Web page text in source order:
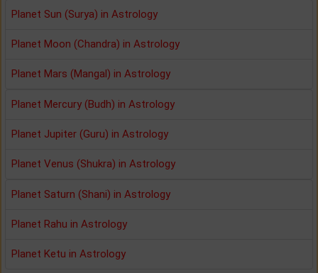
Planet Sun (Surya) in Astrology
Planet Moon (Chandra) in Astrology
Planet Mars (Mangal) in Astrology
Planet Mercury (Budh) in Astrology
Planet Jupiter (Guru) in Astrology
Planet Venus (Shukra) in Astrology
Planet Saturn (Shani) in Astrology
Planet Rahu in Astrology
Planet Ketu in Astrology